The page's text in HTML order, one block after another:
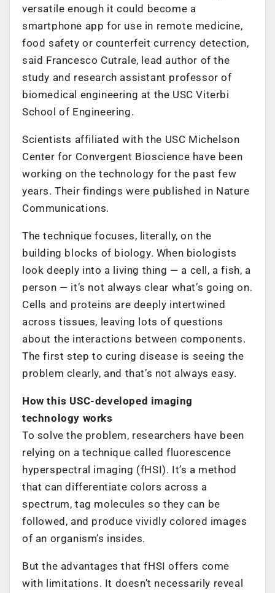
versatile enough it could become a
smartphone app for use in remote medicine,
food safety or counterfeit currency detection,
said Francesco Cutrale, lead author of the
study and research assistant professor of
biomedical engineering at the USC Viterbi
School of Engineering.
Scientists affiliated with the USC Michelson
Center for Convergent Bioscience have been
working on the technology for the past few
years. Their findings were published in Nature
Communications.
The technique focuses, literally, on the
building blocks of biology. When biologists
look deeply into a living thing — a cell, a fish, a
person — it’s not always clear what’s going on.
Cells and proteins are deeply intertwined
across tissues, leaving lots of questions
about the interactions between components.
The first step to curing disease is seeing the
problem clearly, and that’s not always easy.
How this USC-developed imaging
technology works
To solve the problem, researchers have been
relying on a technique called fluorescence
hyperspectral imaging (fHSI). It’s a method
that can differentiate colors across a
spectrum, tag molecules so they can be
followed, and produce vividly colored images
of an organism’s insides.
But the advantages that fHSI offers come
with limitations. It doesn’t necessarily reveal